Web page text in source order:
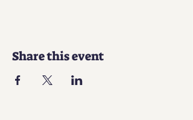
Share this event